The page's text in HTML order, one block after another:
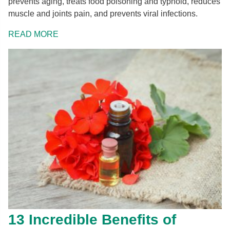
muscle and joints pain, and prevents viral infections.
READ MORE
13 Incredible Benefits of